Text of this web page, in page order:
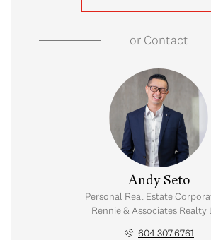
orContact
Andy Seto
Personal Real Estate
Rennie & Associates Realty
604.307.6761